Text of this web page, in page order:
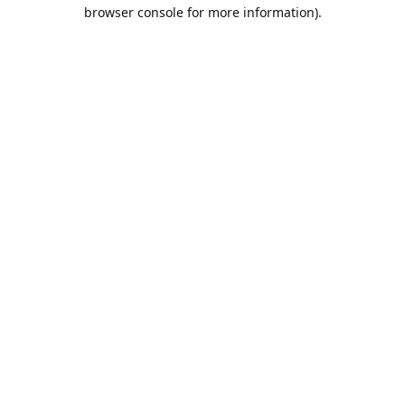
browser console for more information).